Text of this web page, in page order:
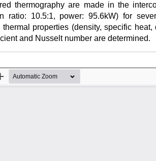
thermography are made in the
ratio: 10.5:1, power: 95.6kW) for
properties (density, specific
and Nusselt number are determined.